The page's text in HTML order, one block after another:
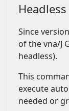
Since
of the vna/J
headless).
This
execute
needed or